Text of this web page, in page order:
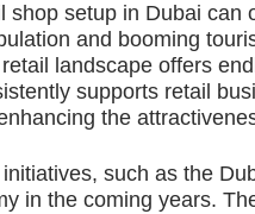
shop setup in Dubai can
and booming
retail landscape offers
supports retail
the
initiatives, such as the
in the coming years.